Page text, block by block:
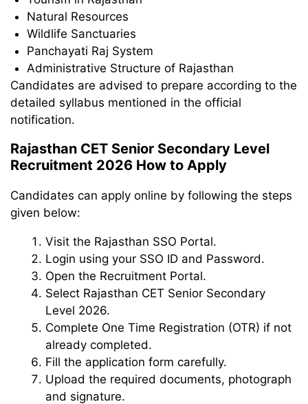
Natural Resources
Wildlife Sanctuaries
Panchayati Raj System
Administrative Structure of Rajasthan
Candidates are advised to prepare according to the
detailed syllabus mentioned in the official
notification.
Rajasthan CET Senior Secondary Level
Recruitment 2026 How to Apply
Candidates can apply online by following the steps
given below:
Visit the Rajasthan SSO Portal.
Login using your SSO ID and Password.
Open the Recruitment Portal.
Select Rajasthan CET Senior Secondary
Level 2026.
Complete One Time Registration (OTR) if not
already completed.
Fill the application form carefully.
Upload the required documents, photograph
and signature.